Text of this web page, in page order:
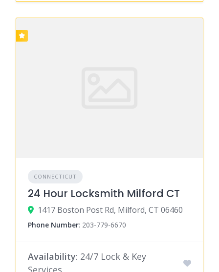
CONNECTICUT
24 Hour Locksmith Milford CT
1417 Boston Post Rd, Milford, CT 06460
Phone Number: 203-779-6670
Availability: 24/7 Lock & Key
Services